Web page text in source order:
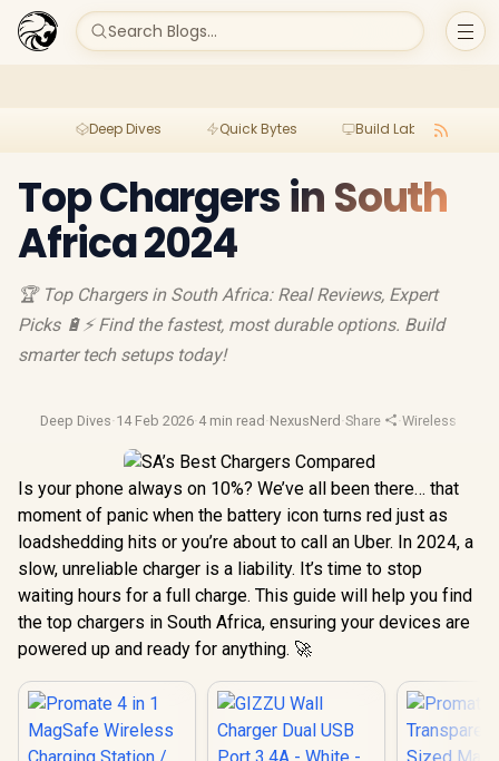
Search Blogs...
Deep Dives Quick Bytes Build Lab
Top Chargers in South
Africa 2024
🏆 Top Chargers in South Africa: Real Reviews, Expert
Picks 🔋⚡ Find the fastest, most durable options. Build
smarter tech setups today!
Deep Dives·14 Feb 2026·4 min read ·NexusNerd ·Share ·Wireless
Is your phone always on 10%? We’ve all been there… that
moment of panic when the battery icon turns red just as
loadshedding hits or you’re about to call an Uber. In 2024, a
slow, unreliable charger is a liability. It’s time to stop
waiting hours for a full charge. This guide will help you find
the top chargers in South Africa, ensuring your devices are
powered up and ready for anything. 🚀